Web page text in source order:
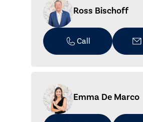
Ross Bischoff
Call
Emma De Marco